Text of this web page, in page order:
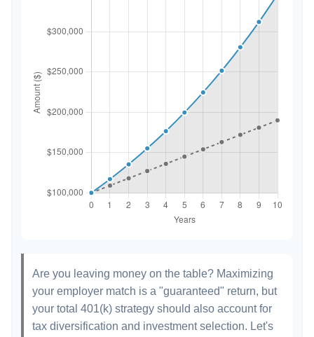
Are you leaving money on the table? Maximizing
your employer match is a "guaranteed" return, but
your total 401(k) strategy should also account for
tax diversification and investment selection. Let's